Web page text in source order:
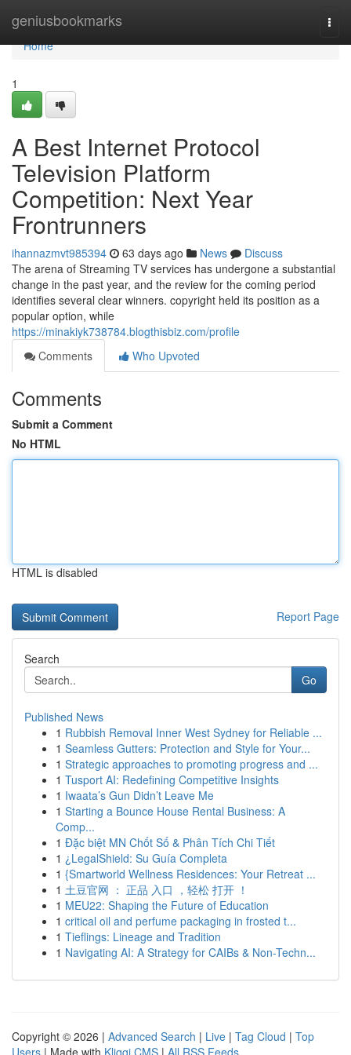
geniusbookmarks
Home
Home
1
A Best Internet Protocol
Television Platform
Competition: Next Year
Frontrunners
ihannazmvt985394 63 days ago News
Discuss
The arena of Streaming TV services has undergone a substantial
change in the past year, and the review for the coming period
identifies several clear winners. copyright held its position as a
popular option, while
https://minakiyk738784.blogthisbiz.com/profile
Comments
Who Upvoted
Comments
Submit a Comment
No HTML
HTML is disabled
Report Page
Search
Go
Published News
1 Rubbish Removal Inner West Sydney for Reliable ...
1 Seamless Gutters: Protection and Style for Your...
1 Strategic approaches to promoting progress and ...
1 Tusport AI: Redefining Competitive Insights
1 Iwaata’s Gun Didn’t Leave Me
1 Starting a Bounce House Rental Business: A
Comp...
1 Đặc biệt MN Chốt Số & Phân Tích Chi Tiết
1 ¿LegalShield: Su Guía Completa
1 {Smartworld Wellness Residences: Your Retreat ...
1 土豆官网 ： 正品 入口 ，轻松 打开 ！
1 MEU22: Shaping the Future of Education
1 critical oil and perfume packaging in frosted t...
1 Tieflings: Lineage and Tradition
1 Navigating AI: A Strategy for CAIBs & Non-Techn...
Copyright © 2026 | Advanced Search | Live | Tag Cloud | Top
Users | Made with Kliqqi CMS | All RSS Feeds